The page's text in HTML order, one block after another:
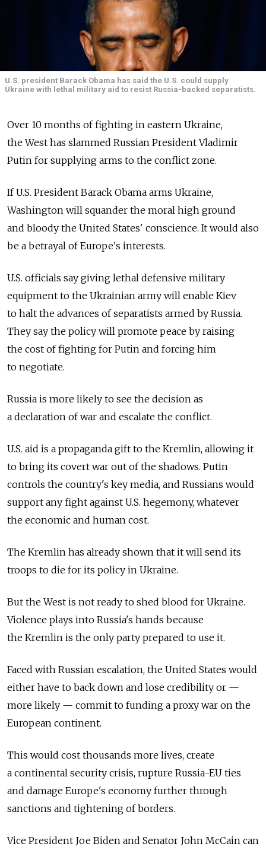
U.S. president Barack Obama has said the U.S. could supply
Ukraine with lethal military aid to resist Russia-backed separatists.
Over 10 months of fighting in eastern Ukraine,
the West has slammed Russian President Vladimir
Putin for supplying arms to the conflict zone.
If U.S. President Barack Obama arms Ukraine,
Washington will squander the moral high ground
and bloody the United States' conscience. It would also
be a betrayal of Europe's interests.
U.S. officials say giving lethal defensive military
equipment to the Ukrainian army will enable Kiev
to halt the advances of separatists armed by Russia.
They say the policy will promote peace by raising
the cost of fighting for Putin and forcing him
to negotiate.
Russia is more likely to see the decision as
a declaration of war and escalate the conflict.
U.S. aid is a propaganda gift to the Kremlin, allowing it
to bring its covert war out of the shadows. Putin
controls the country's key media, and Russians would
support any fight against U.S. hegemony, whatever
the economic and human cost.
The Kremlin has already shown that it will send its
troops to die for its policy in Ukraine.
But the West is not ready to shed blood for Ukraine.
Violence plays into Russia's hands because
the Kremlin is the only party prepared to use it.
Faced with Russian escalation, the United States would
either have to back down and lose credibility or —
more likely — commit to funding a proxy war on the
European continent.
This would cost thousands more lives, create
a continental security crisis, rupture Russia-EU ties
and damage Europe's economy further through
sanctions and tightening of borders.
Vice President Joe Biden and Senator John McCain can